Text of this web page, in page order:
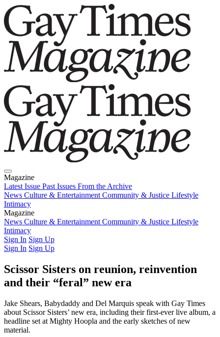
Magazine
Latest Issue Past Issues From the Archive
News Culture & Entertainment Community & Justice Lifestyle
Intimacy
Magazine
Latest IssuePast IssuesFrom the Archive
News Culture & Entertainment Community & Justice Lifestyle
Intimacy
Sign In Sign Up
Sign In Sign Up
Scissor Sisters on reunion, reinvention
and their “feral” new era
Jake Shears, Babydaddy and Del Marquis speak with Gay Times
about Scissor Sisters’ new era, including their first-ever live album, a
headline set at Mighty Hoopla and the early sketches of new
material.